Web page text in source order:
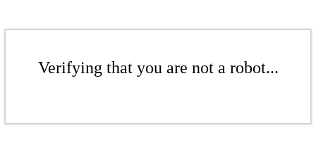
Verifying that you are not a robot...